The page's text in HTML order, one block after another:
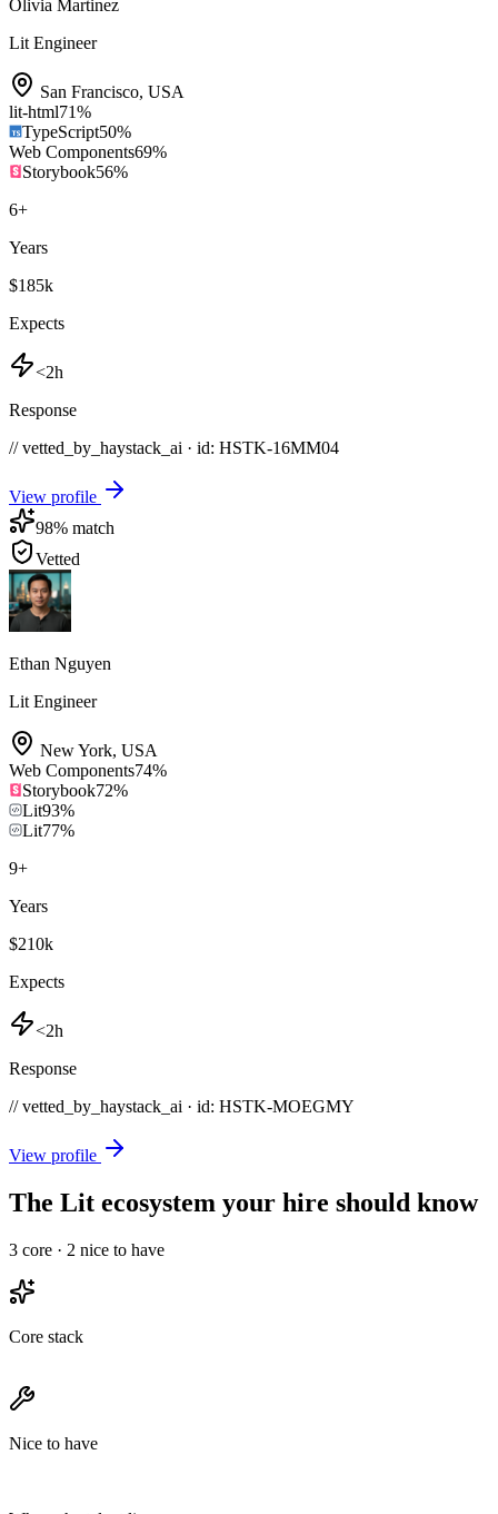
Olivia Martinez
Lit Engineer
San Francisco, USA
lit-html71%
TypeScript50%
Web Components69%
Storybook56%
6+
Years
$185k
Expects
<2h
Response
// vetted_by_haystack_ai · id: HSTK-16MM04
View profile
98% match
Vetted
Ethan Nguyen
Lit Engineer
New York, USA
Web Components74%
Storybook72%
Lit93%
Lit77%
9+
Years
$210k
Expects
<2h
Response
// vetted_by_haystack_ai · id: HSTK-MOEGMY
View profile
The Lit ecosystem your hire should know
3 core · 2 nice to have
Core stack
Nice to have